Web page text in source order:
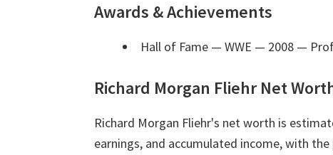
Awards & Achievements
Hall of Fame — WWE — 2008 —
Richard Morgan Fliehr Net
Richard Morgan Fliehr's net worth is
earnings, and accumulated income, with